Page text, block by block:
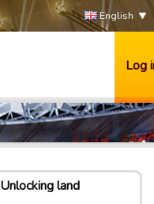
English
Log
Unlocking land